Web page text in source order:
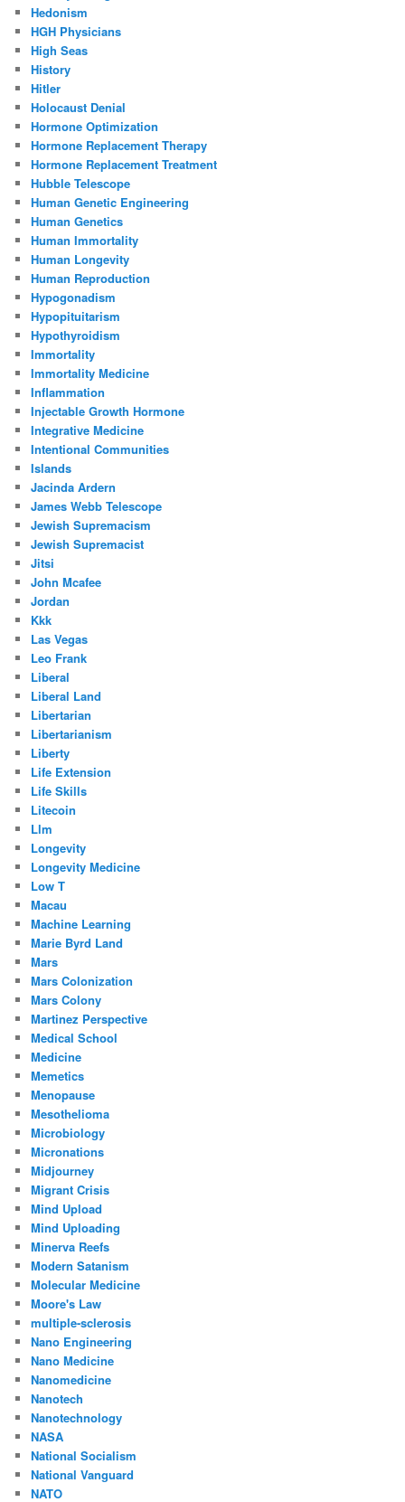
Hedonism
HGH Physicians
High Seas
History
Hitler
Holocaust Denial
Hormone Optimization
Hormone Replacement Therapy
Hormone Replacement Treatment
Hubble Telescope
Human Genetic Engineering
Human Genetics
Human Immortality
Human Longevity
Human Reproduction
Hypogonadism
Hypopituitarism
Hypothyroidism
Immortality
Immortality Medicine
Inflammation
Injectable Growth Hormone
Integrative Medicine
Intentional Communities
Islands
Jacinda Ardern
James Webb Telescope
Jewish Supremacism
Jewish Supremacist
Jitsi
John Mcafee
Jordan
Kkk
Las Vegas
Leo Frank
Liberal
Liberal Land
Libertarian
Libertarianism
Liberty
Life Extension
Life Skills
Litecoin
Llm
Longevity
Longevity Medicine
Low T
Macau
Machine Learning
Marie Byrd Land
Mars
Mars Colonization
Mars Colony
Martinez Perspective
Medical School
Medicine
Memetics
Menopause
Mesothelioma
Microbiology
Micronations
Midjourney
Migrant Crisis
Mind Upload
Mind Uploading
Minerva Reefs
Modern Satanism
Molecular Medicine
Moore's Law
multiple-sclerosis
Nano Engineering
Nano Medicine
Nanomedicine
Nanotech
Nanotechnology
NASA
National Socialism
National Vanguard
NATO